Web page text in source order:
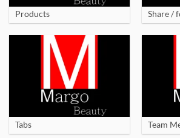
Products Share /
Tabs Team